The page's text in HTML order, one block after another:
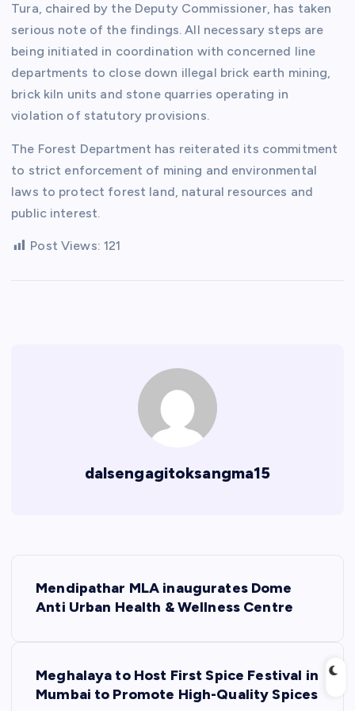
Tura, chaired by the Deputy Commissioner, has taken
serious note of the findings. All necessary steps are
being initiated in coordination with concerned line
departments to close down illegal brick earth mining,
brick kiln units and stone quarries operating in
violation of statutory provisions.
The Forest Department has reiterated its commitment
to strict enforcement of mining and environmental
laws to protect forest land, natural resources and
public interest.
Post Views: 121
dalsengagitoksangma15
Mendipathar MLA inaugurates Dome
Anti Urban Health & Wellness Centre
Meghalaya to Host First Spice Festival in
Mumbai to Promote High-Quality Spices